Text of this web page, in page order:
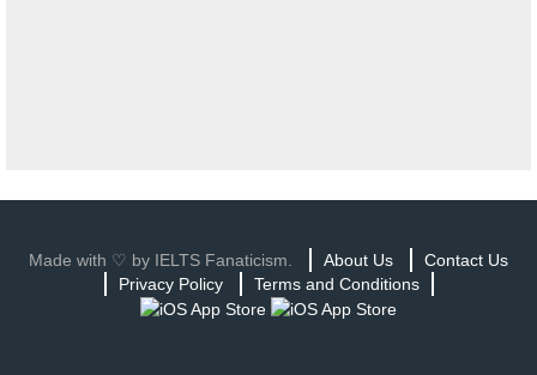
Made with ♡ by IELTS Fanaticism. About Us
Contact Us
Privacy Policy
Terms and Conditions